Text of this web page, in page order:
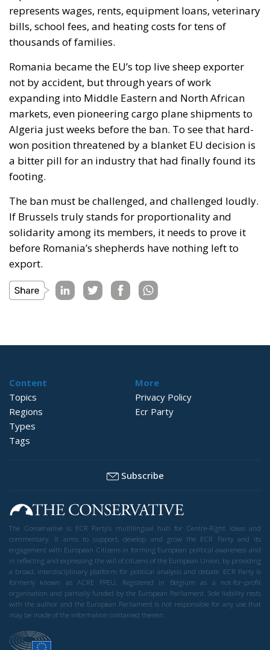
represents wages, rents, equipment loans, veterinary
bills, school fees, and heating costs for tens of
thousands of families.
Romania became the EU’s top live sheep exporter
not by accident, but through years of work
expanding into Middle Eastern and North African
markets, even pioneering cargo plane shipments to
Algeria just weeks before the ban. To see that hard-
won position threatened by a blanket EU decision is
a bitter pill for an industry that had finally found its
footing.
The ban must be challenged, and challenged loudly.
If Brussels truly stands for proportionality and
solidarity among its members, it needs to prove it
before Romania’s shepherds have nothing left to
export.
Content
Topics
Regions
Types
Tags
More
Privacy Policy
Ecr Party
Subscribe
The Conservative is ECR Party’s multilingual hub for Centre-Right ideas and
commentary. It aims to support, develop and grow the ECR Party and its
engagement with European Citizens in forming European political awareness and
in reflecting and expressing the will of citizens of the European Union, by providing
a broad, interdisciplinary platform for political analysis and debate. ECR Party is
formerly known as ACRE PPEU. Registered in Belgium as a not-for-profit
organisation and partially funded by the European Parliament. Sole liability rests
with the author and the European Parliament is not responsible for any use that
may be made of the information contained therein.